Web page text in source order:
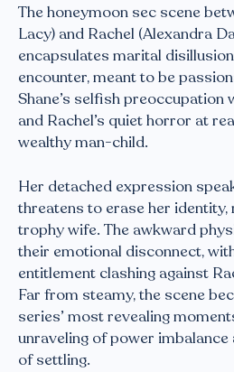
The honeymoon sec scene
Lacy) and Rachel (Alexandra
encapsulates marital
encounter, meant to be
Shane’s selfish
and Rachel’s quiet horror at
wealthy man-child.
Her detached expression
threatens to erase her identity,
trophy wife. The awkward
their emotional disconnect,
entitlement clashing against
Far from steamy, the scene
series’ most revealing
unraveling of power
of settling.